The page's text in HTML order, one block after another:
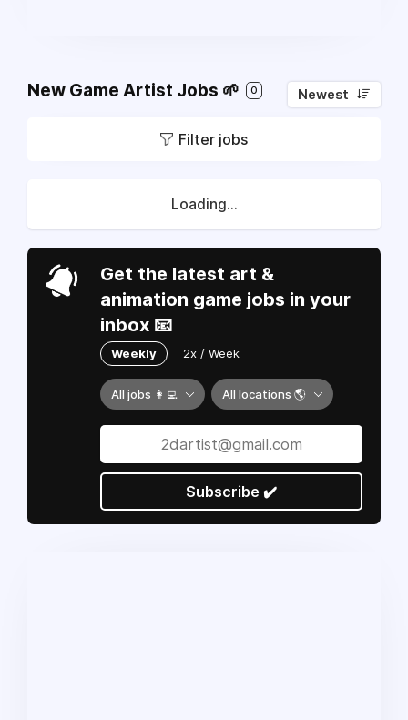
New Game Artist Jobs 🌱 0 Newest
Filter jobs
Loading...
Get the latest art &
animation game jobs in your
inbox 📧
Weekly 2x / Week
All jobs 👩‍💻 All locations 🌎
Subscribe ✔️